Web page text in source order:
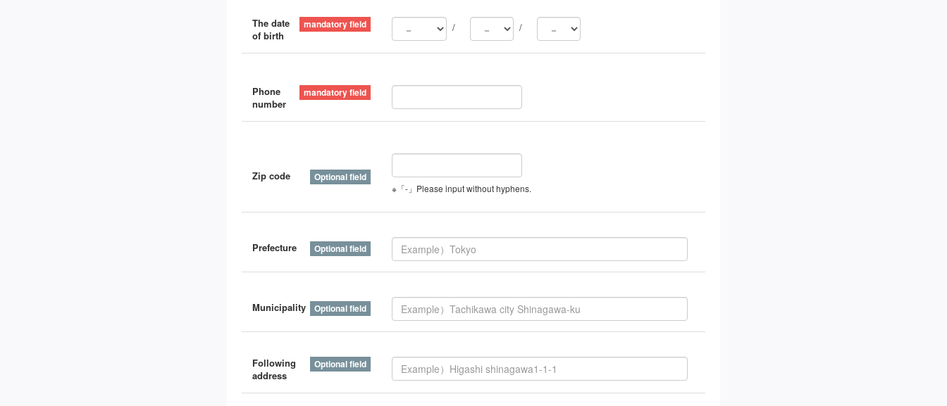
The date
of birth
/ /
Phone
number
Zip code
※「-」Please input without hyphens.
Prefecture
Municipality
Following
address